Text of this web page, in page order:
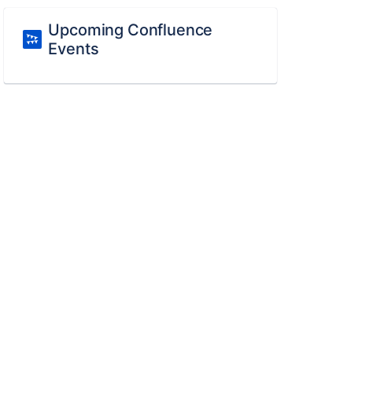
Upcoming Confluence
Events